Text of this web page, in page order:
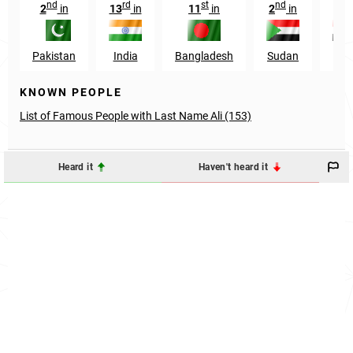
2ndin
Pakistan
13rdin
India
11st in
Bangladesh
2nd in
Sudan
KNOWN PEOPLE
List of Famous People with Last Name Ali (153)
Heard it Haven't heard it